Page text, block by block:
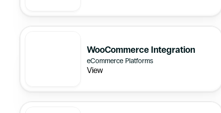
WooCommerce Integration
eCommerce Platforms
View